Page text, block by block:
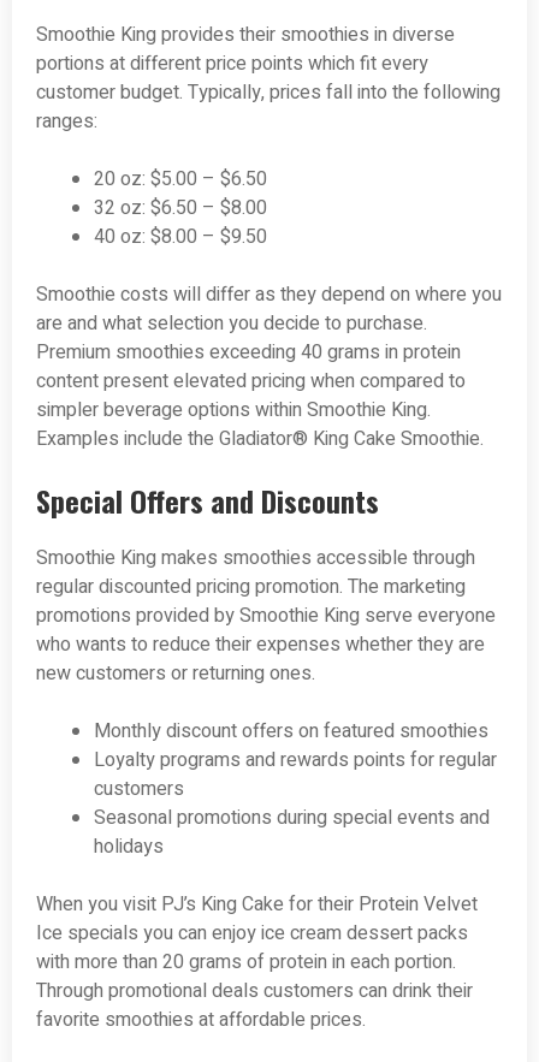
Smoothie King provides their smoothies in diverse
portions at different price points which fit every
customer budget. Typically, prices fall into the following
ranges:
20 oz: $5.00 – $6.50
32 oz: $6.50 – $8.00
40 oz: $8.00 – $9.50
Smoothie costs will differ as they depend on where you
are and what selection you decide to purchase.
Premium smoothies exceeding 40 grams in protein
content present elevated pricing when compared to
simpler beverage options within Smoothie King.
Examples include the Gladiator® King Cake Smoothie.
Special Offers and Discounts
Smoothie King makes smoothies accessible through
regular discounted pricing promotion. The marketing
promotions provided by Smoothie King serve everyone
who wants to reduce their expenses whether they are
new customers or returning ones.
Monthly discount offers on featured smoothies
Loyalty programs and rewards points for regular
customers
Seasonal promotions during special events and
holidays
When you visit PJ’s King Cake for their Protein Velvet
Ice specials you can enjoy ice cream dessert packs
with more than 20 grams of protein in each portion.
Through promotional deals customers can drink their
favorite smoothies at affordable prices.